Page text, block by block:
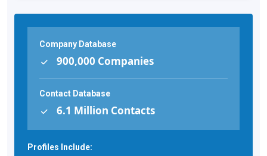
Company Database
900,000 Companies
Contact Database
6.1 Million Contacts
Profiles Include: